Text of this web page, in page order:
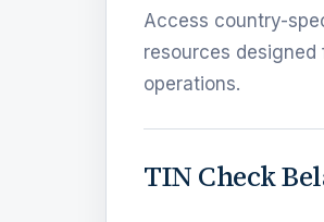
Access country-
resources
operations.
TIN Check